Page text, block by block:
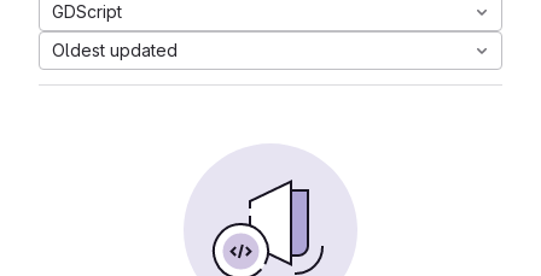
GDScript
Oldest updated